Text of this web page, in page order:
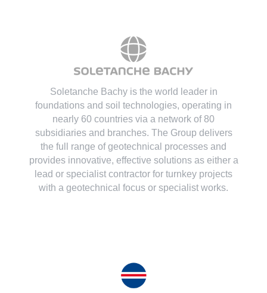
Soletanche Bachy is the world leader in
foundations and soil technologies, operating in
nearly 60 countries via a network of 80
subsidiaries and branches. The Group delivers
the full range of geotechnical processes and
provides innovative, effective solutions as either a
lead or specialist contractor for turnkey projects
with a geotechnical focus or specialist works.